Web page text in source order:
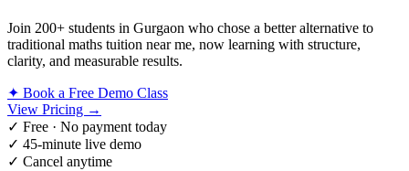
Join 200+ students in Gurgaon who chose a better alternative to
traditional maths tuition near me, now learning with structure,
clarity, and measurable results.
✦ Book a Free Demo Class
View Pricing →
✓ Free · No payment today
✓ 45-minute live demo
✓ Cancel anytime